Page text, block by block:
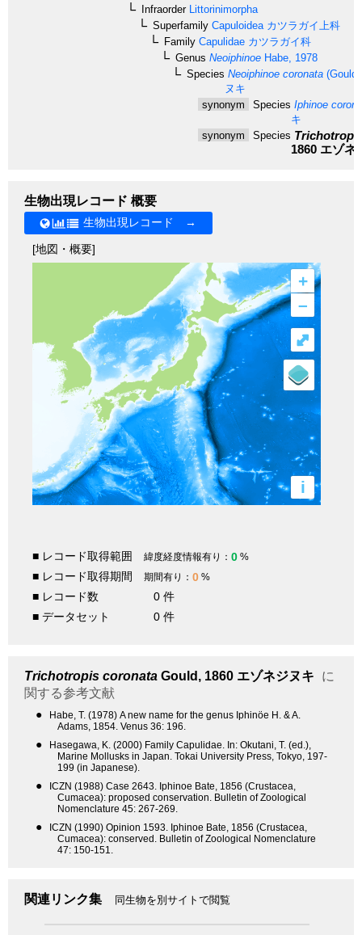
InfraorderLittorinimorpha
Superfamily Capuloidea カツラガイ上科
Family Capulidae カツラガイ科
Genus Neoiphinoe Habe, 1978
Species Neoiphinoe coronata
ヌキ
synonym
Species Iphinoe
キ
synonym
Species
1860 エゾネ
生物出現レコード 概要
生物出現レコード →
[地図・概要]
+
–
i
⤢
■ レコード取得範囲 緯度経度情報有り： 0 %
■ レコード取得期間 期間有り： 0 %
■ レコード数
0 件
■ データセット
0 件
Trichotropis coronata Gould, 1860 エゾネジヌキ
に
関する参考文献
●
Habe, T. (1978) A new name for the genus Iphinöe H. & A.
Adams, 1854. Venus 36: 196.
●
Hasegawa, K. (2000) Family Capulidae. In: Okutani, T. (ed.),
Marine Mollusks in Japan. Tokai University Press, Tokyo, 197-
199 (in Japanese).
●
ICZN (1988) Case 2643. Iphinoe Bate, 1856 (Crustacea,
Cumacea): proposed conservation. Bulletin of Zoological
Nomenclature 45: 267-269.
●
ICZN (1990) Opinion 1593. Iphinoe Bate, 1856 (Crustacea,
Cumacea): conserved. Bulletin of Zoological Nomenclature
47: 150-151.
関連リンク集 同生物を別サイトで閲覧